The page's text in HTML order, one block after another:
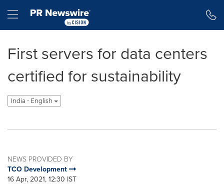
Hamburger menu
First servers for data centers
certified for sustainability
India - English
NEWS PROVIDED BY
TCO Development
16 Apr, 2021, 12:30 IST